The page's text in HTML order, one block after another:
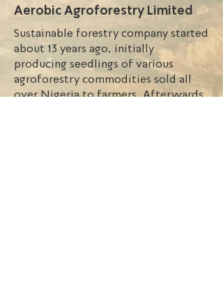
Aerobic Agroforestry Limited
Sustainable forestry company started
about 13 years ago, initially
producing seedlings of various
agroforestry commodities sold all
over Nigeria to farmers. Afterwards,